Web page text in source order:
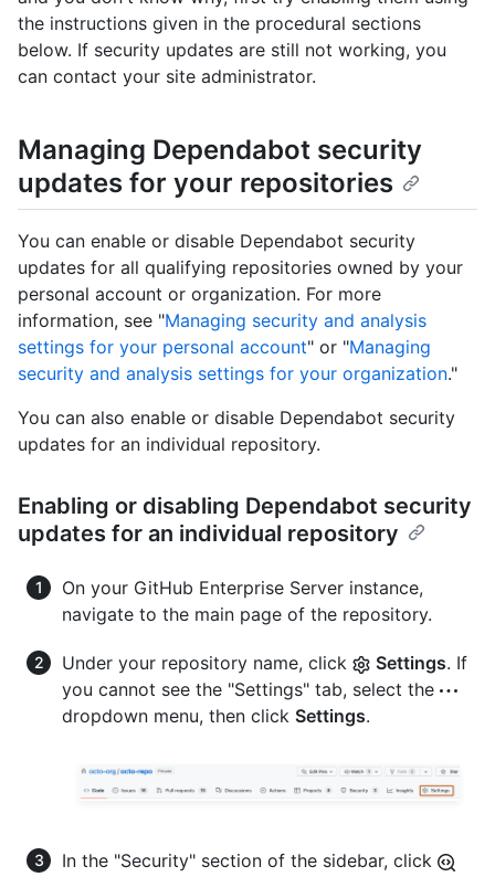
the instructions given in the procedural sections
below. If security updates are still not working, you
can contact your site administrator.
Managing Dependabot security
updates for your repositories
You can enable or disable Dependabot security
updates for all qualifying repositories owned by your
personal account or organization. For more
information, see "Managing security and analysis
settings for your personal account" or "Managing
security and analysis settings for your organization."
You can also enable or disable Dependabot security
updates for an individual repository.
Enabling or disabling Dependabot security
updates for an individual repository
On your GitHub Enterprise Server instance,
navigate to the main page of the repository.
Under your repository name, click Settings. If
you cannot see the "Settings" tab, select the
dropdown menu, then click Settings.
In the "Security" section of the sidebar, click